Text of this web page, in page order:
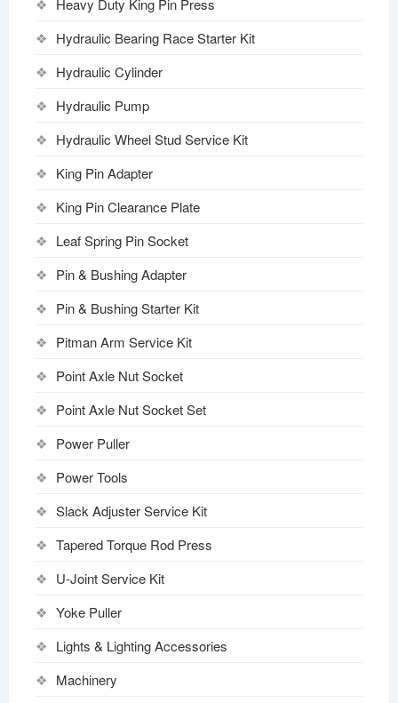
Heavy Duty King Pin Press
Hydraulic Bearing Race Starter Kit
Hydraulic Cylinder
Hydraulic Pump
Hydraulic Wheel Stud Service Kit
King Pin Adapter
King Pin Clearance Plate
Leaf Spring Pin Socket
Pin & Bushing Adapter
Pin & Bushing Starter Kit
Pitman Arm Service Kit
Point Axle Nut Socket
Point Axle Nut Socket Set
Power Puller
Power Tools
Slack Adjuster Service Kit
Tapered Torque Rod Press
U-Joint Service Kit
Yoke Puller
Lights & Lighting Accessories
Machinery